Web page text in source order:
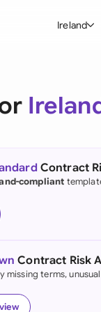
Ireland
(English)
Kong
Contract
compliant
Contract Risk
missing terms,